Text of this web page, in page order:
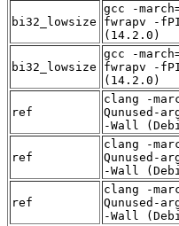
bi32_lowsize
gcc -
fwrapv -
(14.2.0)
bi32_lowsize
gcc -
fwrapv -
(14.2.0)
ref
clang -
Qunused-
-Wall
ref
clang -
Qunused-
-Wall
ref
clang -
Qunused-
-Wall